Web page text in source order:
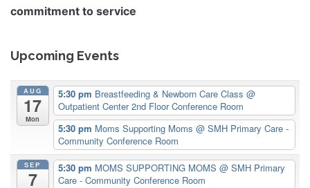
commitment to service
Upcoming Events
AUG
17
Mon
5:30 pm Breastfeeding & Newborn Care Class @
Outpatient Center 2nd Floor Conference Room
5:30 pm Moms Supporting Moms @ SMH Primary Care -
Community Conference Room
SEP
7
5:30 pm MOMS SUPPORTING MOMS @ SMH Primary
Care - Community Conference Room